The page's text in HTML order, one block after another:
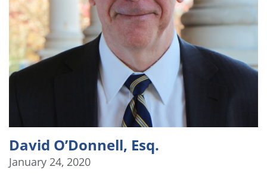
David O’Donnell, Esq.
January 24, 2020